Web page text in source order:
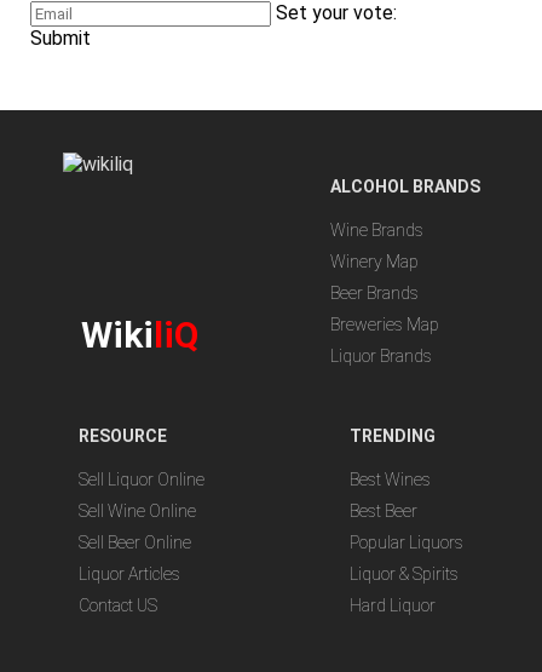
Set your vote:
Submit
WikiliQ
ALCOHOL BRANDS
Wine Brands
Winery Map
Beer Brands
Breweries Map
Liquor Brands
RESOURCE
Sell Liquor Online
Sell Wine Online
Sell Beer Online
Liquor Articles
Contact US
TRENDING
Best Wines
Best Beer
Popular Liquors
Liquor & Spirits
Hard Liquor